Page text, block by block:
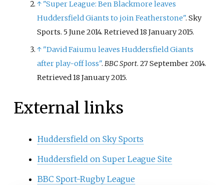
l
d
↑ "Super League: Ben Blackmore leaves
Huddersfield Giants to join Featherstone". Sky
Sports. 5 June 2014. Retrieved18 January2015.
↑ "David Faiumu leaves Huddersfield Giants
after play-off loss".BBC Sport. 27 September 2014.
Retrieved18 January2015.
External links
Huddersfield on Sky Sports
Huddersfield on Super League Site
BBC Sport-Rugby League